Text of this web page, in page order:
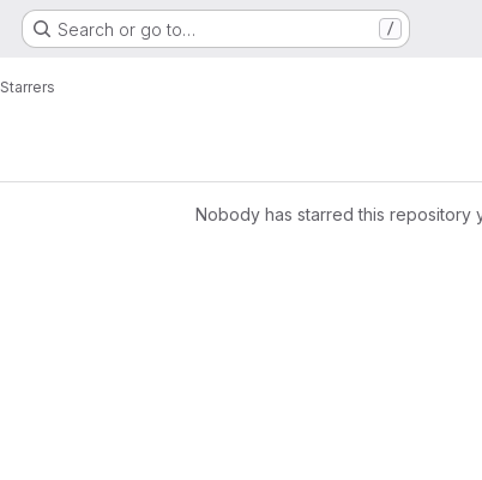
Search or go to… /
Starrers
Nobody has starred this repository